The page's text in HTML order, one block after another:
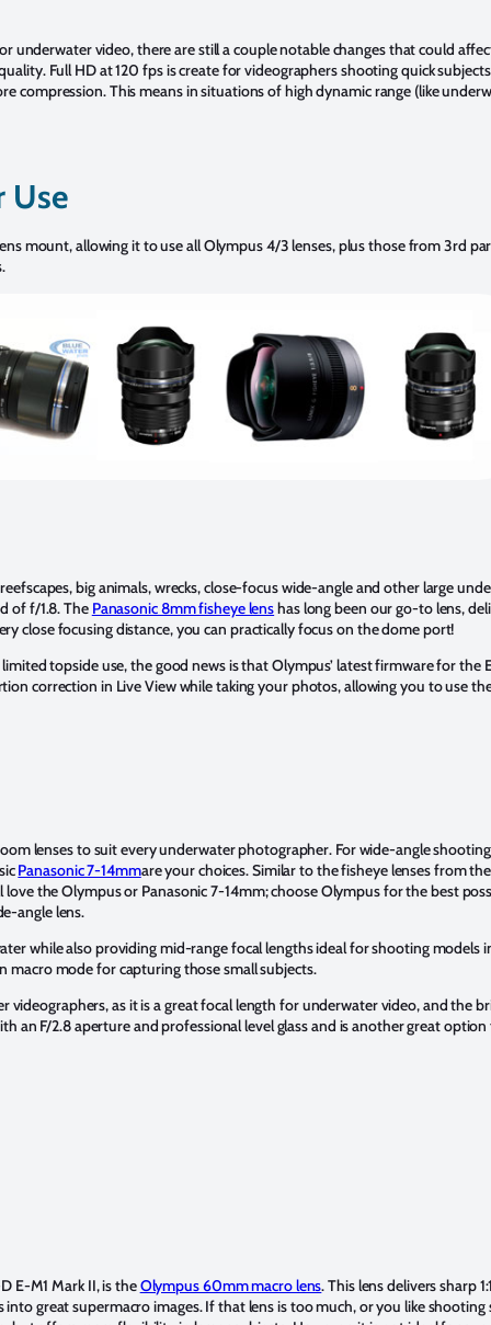
underwater video, there are still a couple notable changes that could
Full HD at 120 fps is create for videographers shooting quick
compression. This means in situations of high dynamic range (like
Use
mount, allowing it to use all Olympus 4/3 lenses, plus those from 3rd
big animals, wrecks, close-focus wide-angle and other large
of f/1.8. The Panasonic 8mm fisheye lenshas long been our go-to lens,
close focusing distance, you can practically focus on the dome port!
topside use, the good news is that Olympus’ latest firmware for
correction in Live View while taking your photos, allowing you to use
lenses to suit every underwater photographer. For wide-angle
Panasonic 7-14mmare your choices. Similar to the fisheye lenses from
the Olympus or Panasonic 7-14mm; choose Olympus for the best
angle lens.
while also providing mid-range focal lengths ideal for shooting models
macro mode for capturing those small subjects.
videographers, as it is a great focal length for underwater video, and the
an F/2.8 aperture and professional level glass and is another great
E-M1 Mark II, is theOlympus 60mm macro lens. This lens delivers sharp
great supermacro images. If that lens is too much, or you like